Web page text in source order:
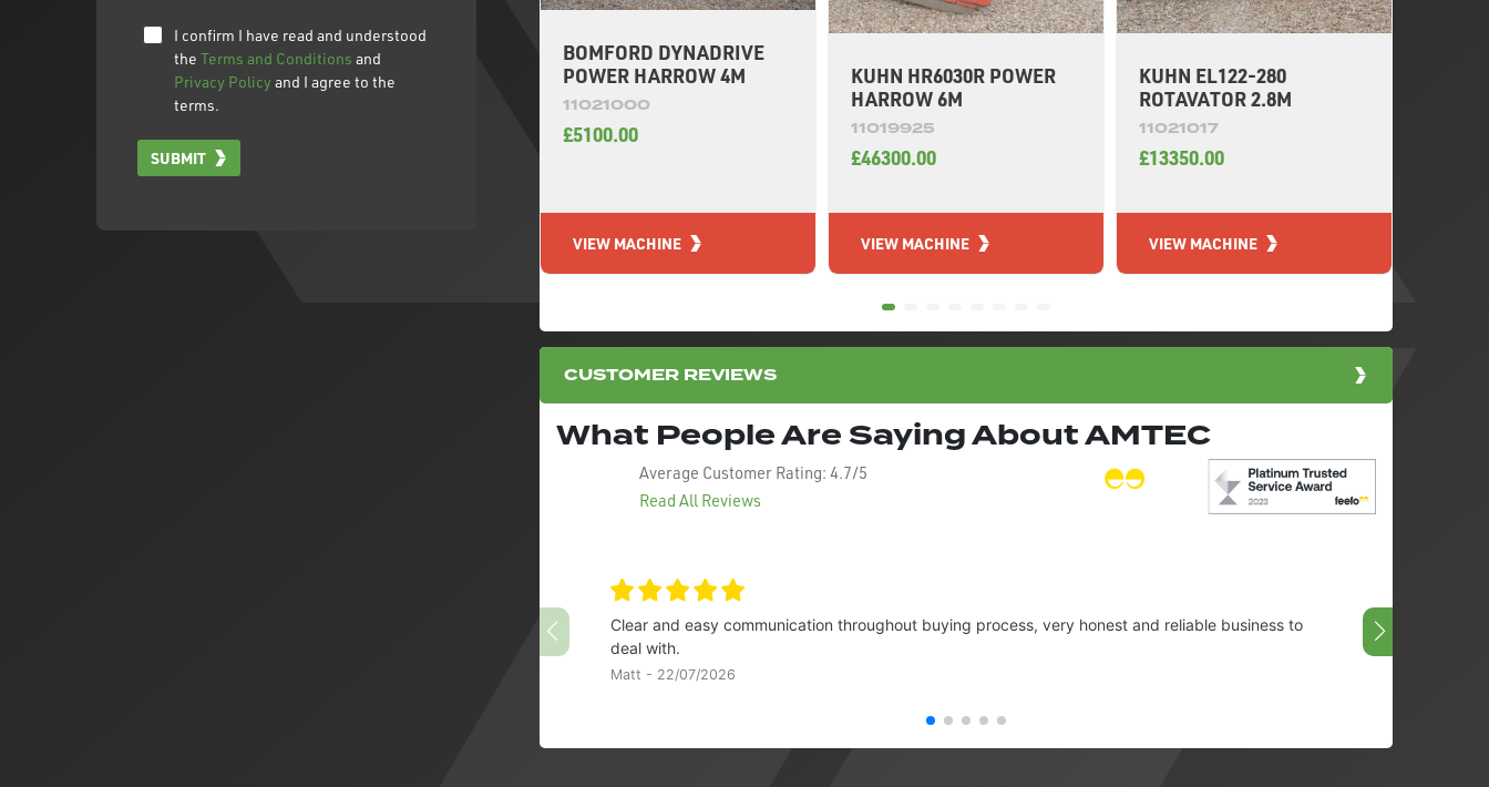
I confirm I have read and understood
the Terms and Conditions and
Privacy Policyand I agree to the
terms.
SUBMIT
BOMFORD DYNADRIVE
POWER HARROW 4M
11021000
£5100.00
VIEW MACHINE
KUHN HR6030R POWER
HARROW 6M
11019925
£46300.00
VIEW MACHINE
KUHN EL122-280
ROTAVATOR 2.8M
11021017
£13350.00
VIEW MACHINE
CUSTOMER REVIEWS
What People Are Saying About AMTEC
Average Customer Rating: 4.7/5
Read All Reviews
Clear and easy communication throughout buying process, very honest and reliable business to
deal with.
Matt - 22/07/2026